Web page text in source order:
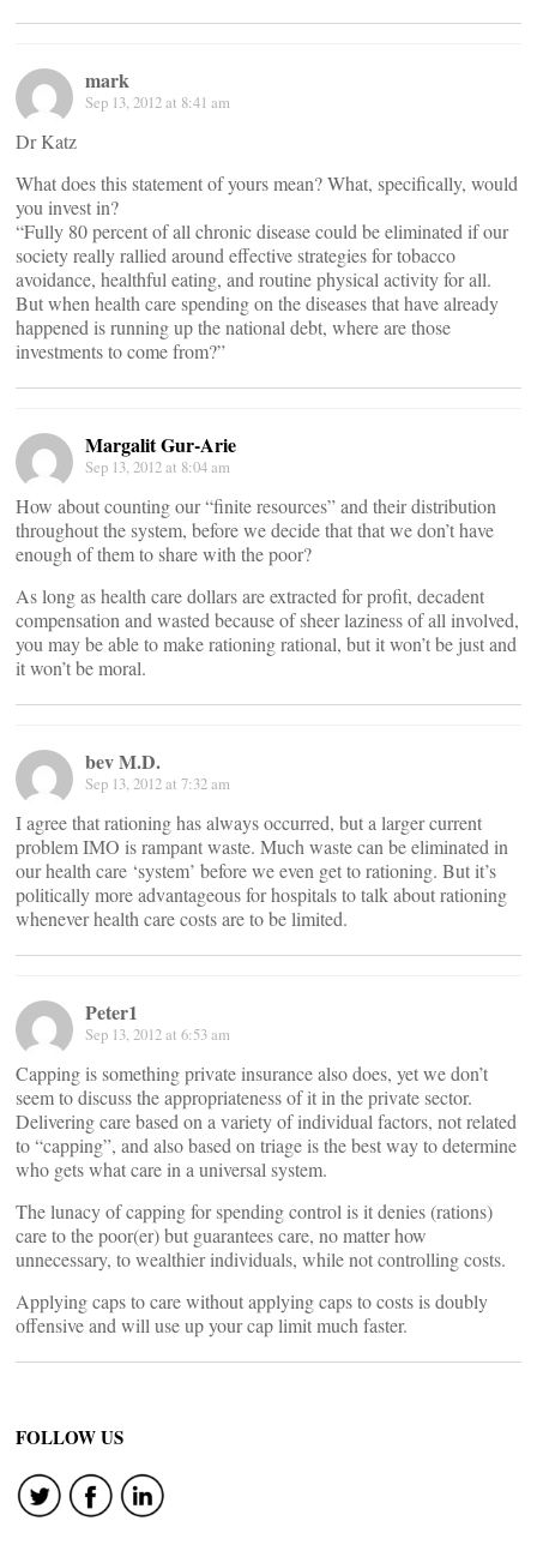
mark
Sep 13, 2012 at 8:41 am
Dr Katz
What does this statement of yours mean? What, specifically, would
you invest in?
“Fully 80 percent of all chronic disease could be eliminated if our
society really rallied around effective strategies for tobacco
avoidance, healthful eating, and routine physical activity for all.
But when health care spending on the diseases that have already
happened is running up the national debt, where are those
investments to come from?”
Margalit Gur-Arie
Sep 13, 2012 at 8:04 am
How about counting our “finite resources” and their distribution
throughout the system, before we decide that that we don’t have
enough of them to share with the poor?
As long as health care dollars are extracted for profit, decadent
compensation and wasted because of sheer laziness of all involved,
you may be able to make rationing rational, but it won’t be just and
it won’t be moral.
bev M.D.
Sep 13, 2012 at 7:32 am
I agree that rationing has always occurred, but a larger current
problem IMO is rampant waste. Much waste can be eliminated in
our health care ‘system’ before we even get to rationing. But it’s
politically more advantageous for hospitals to talk about rationing
whenever health care costs are to be limited.
Peter1
Sep 13, 2012 at 6:53 am
Capping is something private insurance also does, yet we don’t
seem to discuss the appropriateness of it in the private sector.
Delivering care based on a variety of individual factors, not related
to “capping”, and also based on triage is the best way to determine
who gets what care in a universal system.
The lunacy of capping for spending control is it denies (rations)
care to the poor(er) but guarantees care, no matter how
unnecessary, to wealthier individuals, while not controlling costs.
Applying caps to care without applying caps to costs is doubly
offensive and will use up your cap limit much faster.
FOLLOW US